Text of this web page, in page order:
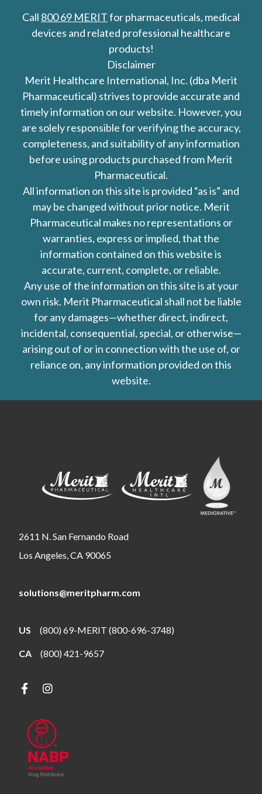
Call 800 69 MERITfor pharmaceuticals, medical
devices and related professional healthcare
products!
Disclaimer
Merit Healthcare International, Inc. (dba Merit
Pharmaceutical) strives to provide accurate and
timely information on our website. However, you
are solely responsible for verifying the accuracy,
completeness, and suitability of any information
before using products purchased from Merit
Pharmaceutical.
All information on this site is provided “as is” and
may be changed without prior notice. Merit
Pharmaceutical makes no representations or
warranties, express or implied, that the
information contained on this website is
accurate, current, complete, or reliable.
Any use of the information on this site is at your
own risk. Merit Pharmaceutical shall not be liable
for any damages—whether direct, indirect,
incidental, consequential, special, or otherwise—
arising out of or in connection with the use of, or
reliance on, any information provided on this
website.
2611 N. San Fernando Road
Los Angeles, CA 90065
solutions@meritpharm.com
US (800) 69-MERIT (800-696-3748)
CA (800) 421-9657